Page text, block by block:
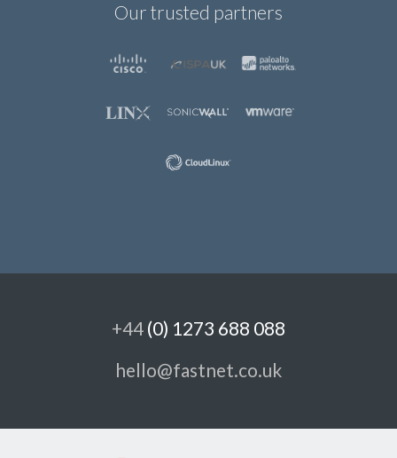
Our trusted partners
+44 (0) 1273 688 088
hello@fastnet.co.uk